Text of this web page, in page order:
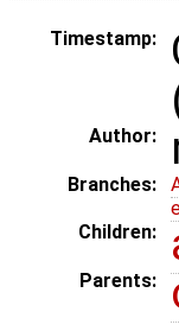
Timestamp:
Author:
Branches:
Children:
Parents: